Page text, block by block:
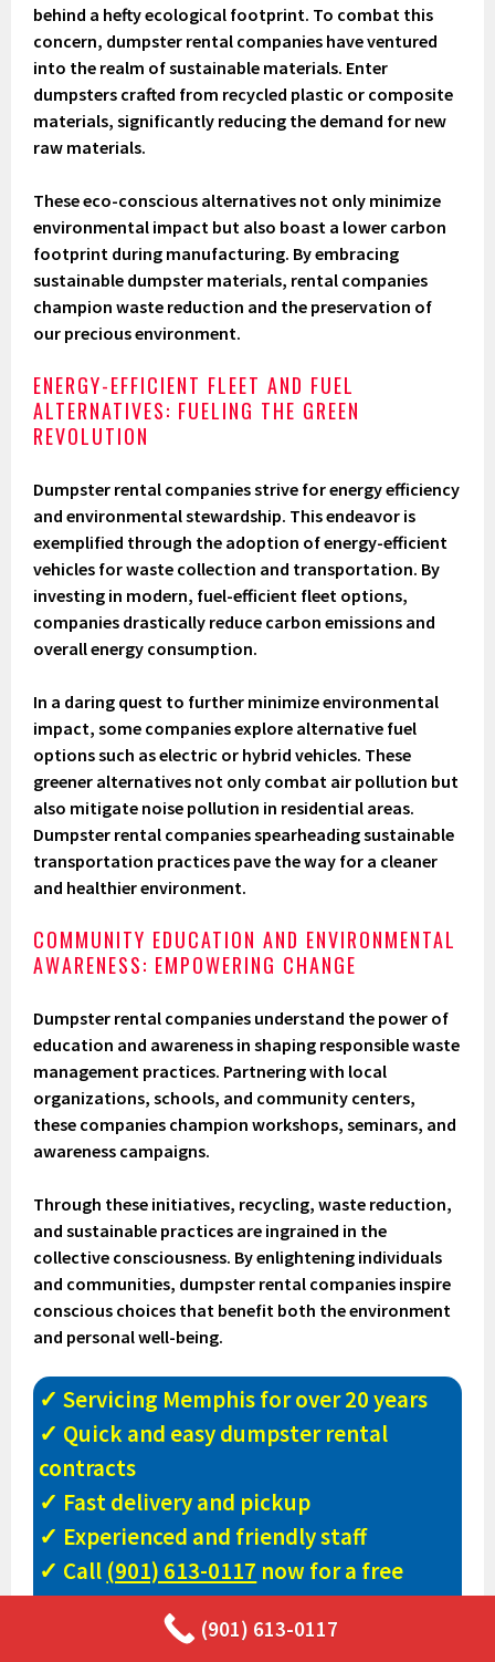
behind a hefty ecological footprint. To combat this
concern, dumpster rental companies have ventured
into the realm of sustainable materials. Enter
dumpsters crafted from recycled plastic or composite
materials, significantly reducing the demand for new
raw materials.
These eco-conscious alternatives not only minimize
environmental impact but also boast a lower carbon
footprint during manufacturing. By embracing
sustainable dumpster materials, rental companies
champion waste reduction and the preservation of
our precious environment.
ENERGY-EFFICIENT FLEET AND FUEL
ALTERNATIVES: FUELING THE GREEN
REVOLUTION
Dumpster rental companies strive for energy efficiency
and environmental stewardship. This endeavor is
exemplified through the adoption of energy-efficient
vehicles for waste collection and transportation. By
investing in modern, fuel-efficient fleet options,
companies drastically reduce carbon emissions and
overall energy consumption.
In a daring quest to further minimize environmental
impact, some companies explore alternative fuel
options such as electric or hybrid vehicles. These
greener alternatives not only combat air pollution but
also mitigate noise pollution in residential areas.
Dumpster rental companies spearheading sustainable
transportation practices pave the way for a cleaner
and healthier environment.
COMMUNITY EDUCATION AND ENVIRONMENTAL
AWARENESS: EMPOWERING CHANGE
Dumpster rental companies understand the power of
education and awareness in shaping responsible waste
management practices. Partnering with local
organizations, schools, and community centers,
these companies champion workshops, seminars, and
awareness campaigns.
Through these initiatives, recycling, waste reduction,
and sustainable practices are ingrained in the
collective consciousness. By enlightening individuals
and communities, dumpster rental companies inspire
conscious choices that benefit both the environment
and personal well-being.
✓ Servicing Memphis for over 20 years
✓ Quick and easy dumpster rental
contracts
✓ Fast delivery and pickup
✓ Experienced and friendly staff
✓ Call (901) 613-0117 now for a free
quote!
✓ Largest inventory of dumpster sizes
(901) 613-0117